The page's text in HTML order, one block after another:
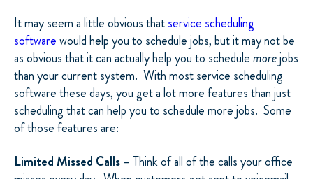
It may seem a little obvious thatservice scheduling
softwarewould help you to schedule jobs, but it may not be
as obvious that it can actually help you to schedulemorejobs
than your current system. With most service scheduling
software these days, you get a lot more features than just
scheduling that can help you to schedule more jobs. Some
of those features are:
Limited Missed Calls– Think of all of the calls your office